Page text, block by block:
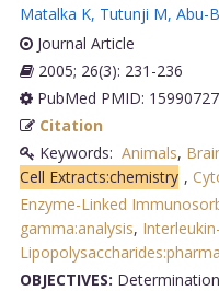
Matalka K, Tutunji M, Abu-
Journal Article
2005; 26(3): 231-236
PubMed PMID: 15990727
Citation
Keywords: Animals,
Cell Extracts:chemistry ,
Enzyme-Linked
gamma:analysis,
OBJECTIVES: